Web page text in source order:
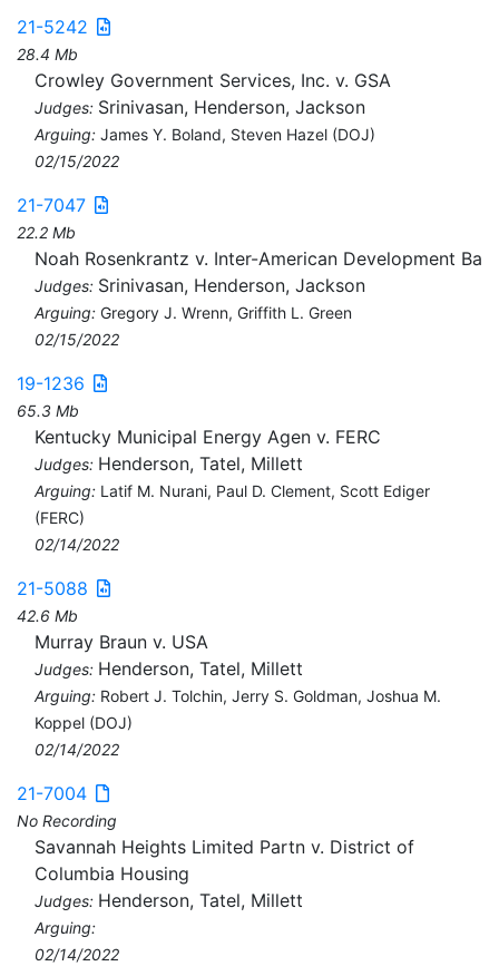
21-5242
28.4 Mb
Crowley Government Services, Inc. v. GSA
Judges: Srinivasan, Henderson, Jackson
Arguing: James Y. Boland, Steven Hazel (DOJ)
02/15/2022
21-7047
22.2 Mb
Noah Rosenkrantz v. Inter-American Development Ba
Judges: Srinivasan, Henderson, Jackson
Arguing: Gregory J. Wrenn, Griffith L. Green
02/15/2022
19-1236
65.3 Mb
Kentucky Municipal Energy Agen v. FERC
Judges: Henderson, Tatel, Millett
Arguing: Latif M. Nurani, Paul D. Clement, Scott Ediger
(FERC)
02/14/2022
21-5088
42.6 Mb
Murray Braun v. USA
Judges: Henderson, Tatel, Millett
Arguing: Robert J. Tolchin, Jerry S. Goldman, Joshua M.
Koppel (DOJ)
02/14/2022
21-7004
No Recording
Savannah Heights Limited Partn v. District of
Columbia Housing
Judges: Henderson, Tatel, Millett
Arguing:
02/14/2022